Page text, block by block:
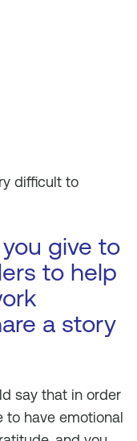
difficult to
give to
to help
a story
say that in order
to have emotional